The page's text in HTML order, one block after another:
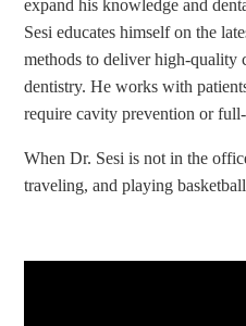
expand his knowledge and
Sesi educates himself on the
methods to deliver high-quality
dentistry. He works with
require cavity prevention or
When Dr. Sesi is not in the
traveling, and playing